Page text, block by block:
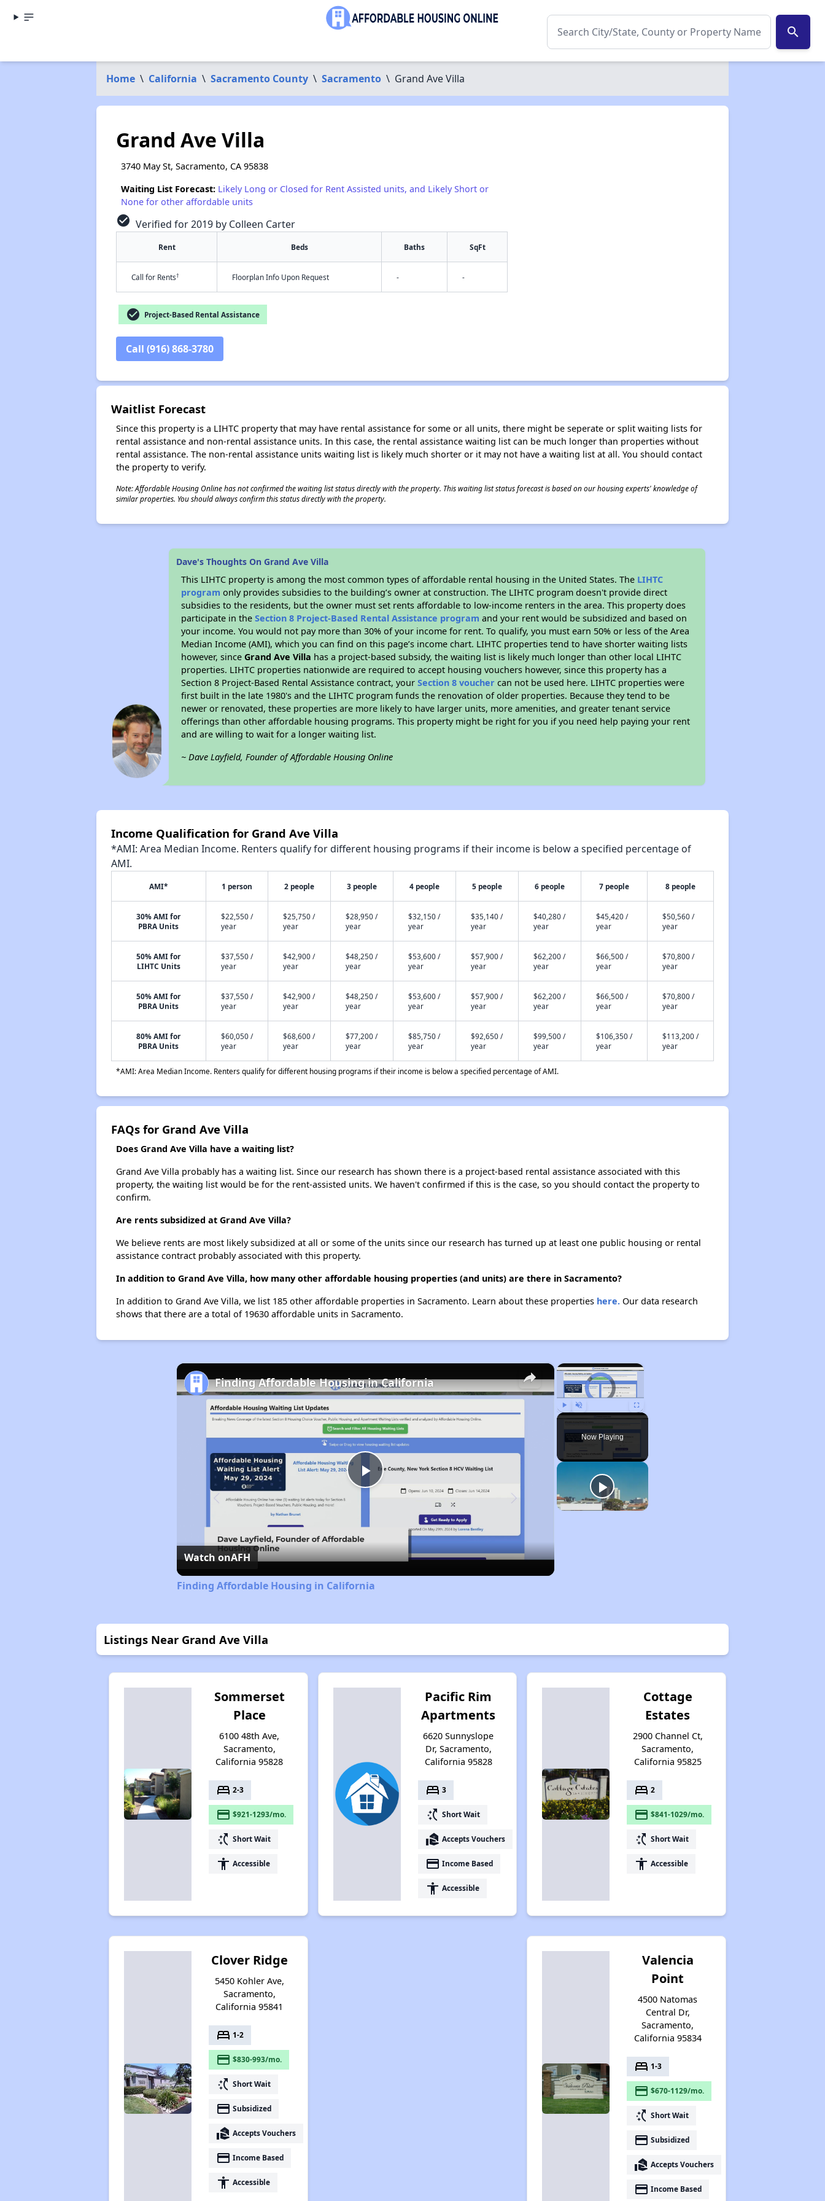
search
Home \ California \ Sacramento County \ Sacramento \ Grand Ave Villa
Grand Ave Villa
3740 May St, Sacramento, CA 95838
Waiting List Forecast: Likely Long or Closed for Rent Assisted units, and Likely Short or
None for other affordable units
check_circle Verified for 2019 by Colleen Carter
Rent Beds Baths SqFt
Call for Rents† Floorplan Info Upon Request - -
check_circle Project-Based Rental Assistance
Call (916) 868-3780
Waitlist Forecast
Since this property is a LIHTC property that may have rental assistance for some or all units, there might be seperate or split waiting lists for
rental assistance and non-rental assistance units. In this case, the rental assistance waiting list can be much longer than properties without
rental assistance. The non-rental assistance units waiting list is likely much shorter or it may not have a waiting list at all. You should contact
the property to verify.
Note: Affordable Housing Online has not confirmed the waiting list status directly with the property. This waiting list status forecast is based on our housing experts' knowledge of
similar properties. You should always confirm this status directly with the property.
Dave's Thoughts On Grand Ave Villa
This LIHTC property is among the most common types of affordable rental housing in the United States. The LIHTC
program only provides subsidies to the building’s owner at construction. The LIHTC program doesn't provide direct
subsidies to the residents, but the owner must set rents affordable to low-income renters in the area. This property does
participate in theSection 8 Project-Based Rental Assistance program and your rent would be subsidized and based on
your income. You would not pay more than 30% of your income for rent. To qualify, you must earn 50% or less of the Area
Median Income (AMI), which you can find on this page’s income chart. LIHTC properties tend to have shorter waiting lists
however, sinceGrand Ave Villa has a project-based subsidy, the waiting list is likely much longer than other local LIHTC
properties. LIHTC properties nationwide are required to accept housing vouchers however, since this property has a
Section 8 Project-Based Rental Assistance contract, yourSection 8 voucher can not be used here. LIHTC properties were
first built in the late 1980's and the LIHTC program funds the renovation of older properties. Because they tend to be
newer or renovated, these properties are more likely to have larger units, more amenities, and greater tenant service
offerings than other affordable housing programs. This property might be right for you if you need help paying your rent
and are willing to wait for a longer waiting list.
~ Dave Layfield, Founder of Affordable Housing Online
Income Qualification for Grand Ave Villa
*AMI: Area Median Income. Renters qualify for different housing programs if their income is below a specified percentage of
AMI.
AMI* 1 person 2 people 3 people 4 people 5 people 6 people 7 people 8 people
30% AMI for
PBRA Units
$22,550 /
year
$25,750 /
year
$28,950 /
year
$32,150 /
year
$35,140 /
year
$40,280 /
year
$45,420 /
year
$50,560 /
year
50% AMI for
LIHTC Units
$37,550 /
year
$42,900 /
year
$48,250 /
year
$53,600 /
year
$57,900 /
year
$62,200 /
year
$66,500 /
year
$70,800 /
year
50% AMI for
PBRA Units
$37,550 /
year
$42,900 /
year
$48,250 /
year
$53,600 /
year
$57,900 /
year
$62,200 /
year
$66,500 /
year
$70,800 /
year
80% AMI for
PBRA Units
$60,050 /
year
$68,600 /
year
$77,200 /
year
$85,750 /
year
$92,650 /
year
$99,500 /
year
$106,350 /
year
$113,200 /
year
*AMI: Area Median Income. Renters qualify for different housing programs if their income is below a specified percentage of AMI.
FAQs for Grand Ave Villa
Does Grand Ave Villa have a waiting list?
Grand Ave Villa probably has a waiting list. Since our research has shown there is a project-based rental assistance associated with this
property, the waiting list would be for the rent-assisted units. We haven't confirmed if this is the case, so you should contact the property to
confirm.
Are rents subsidized at Grand Ave Villa?
We believe rents are most likely subsidized at all or some of the units since our research has turned up at least one public housing or rental
assistance contract probably associated with this property.
In addition to Grand Ave Villa, how many other affordable housing properties (and units) are there in Sacramento?
In addition to Grand Ave Villa, we list 185 other affordable properties in Sacramento. Learn about these properties here.Our data research
shows that there are a total of 19630 affordable units in Sacramento.
×
Video Player is loading.
Play Unmute Fullscreen
Now Playing
×
Play
Video
Finding Affordable Housing in California
Watch onAFH
Finding Affordable Housing in California
Listings Near Grand Ave Villa
Sommerset
Place
6100 48th Ave,
Sacramento,
California 95828
bed 2-3
payment $921-1293/mo.
switch_access_shortcut Short Wait
accessibility Accessible
Pacific Rim
Apartments
6620 Sunnyslope
Dr, Sacramento,
California 95828
bed 3
switch_access_shortcut Short Wait
real_estate_agent Accepts Vouchers
payment Income Based
accessibility Accessible
Cottage
Estates
2900 Channel Ct,
Sacramento,
California 95825
bed 2
payment $841-1029/mo.
switch_access_shortcut Short Wait
accessibility Accessible
Clover Ridge
5450 Kohler Ave,
Sacramento,
California 95841
bed 1-2
payment $830-993/mo.
switch_access_shortcut Short Wait
payment Subsidized
real_estate_agent Accepts Vouchers
payment Income Based
accessibility Accessible
Valencia
Point
4500 Natomas
Central Dr,
Sacramento,
California 95834
bed 1-3
payment $670-1129/mo.
switch_access_shortcut Short Wait
payment Subsidized
real_estate_agent Accepts Vouchers
payment Income Based